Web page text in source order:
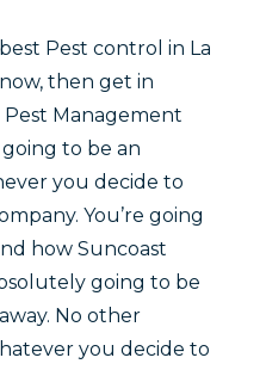
Pest control in La
then get in
Management
to be an
you decide to
You’re going
how Suncoast
going to be
No other
you decide to